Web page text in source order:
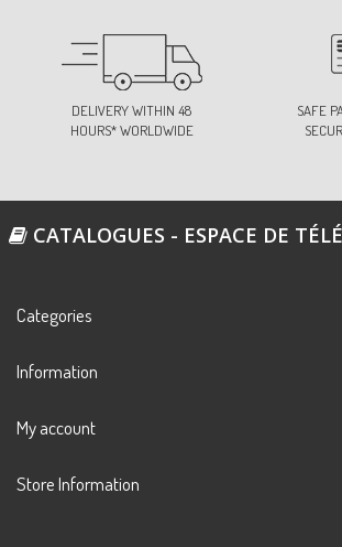
DELIVERY WITHIN 48
HOURS* WORLDWIDE
SAFE
CATALOGUES - ESPACE DE
Categories
Information
My account
Store Information